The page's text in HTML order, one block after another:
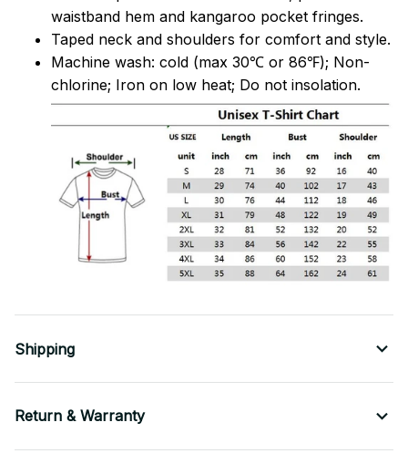
waistband hem and kangaroo pocket fringes.
Taped neck and shoulders for comfort and style.
Machine wash: cold (max 30℃ or 86℉); Non-
chlorine; Iron on low heat; Do not insolation.
Shipping
Return & Warranty